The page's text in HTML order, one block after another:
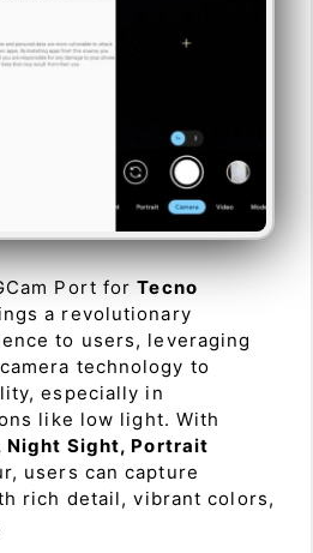
Port forTecno
a revolutionary
to users, leveraging
technology to
especially in
like low light. With
Night Sight, Portrait
users can capture
rich detail, vibrant colors,